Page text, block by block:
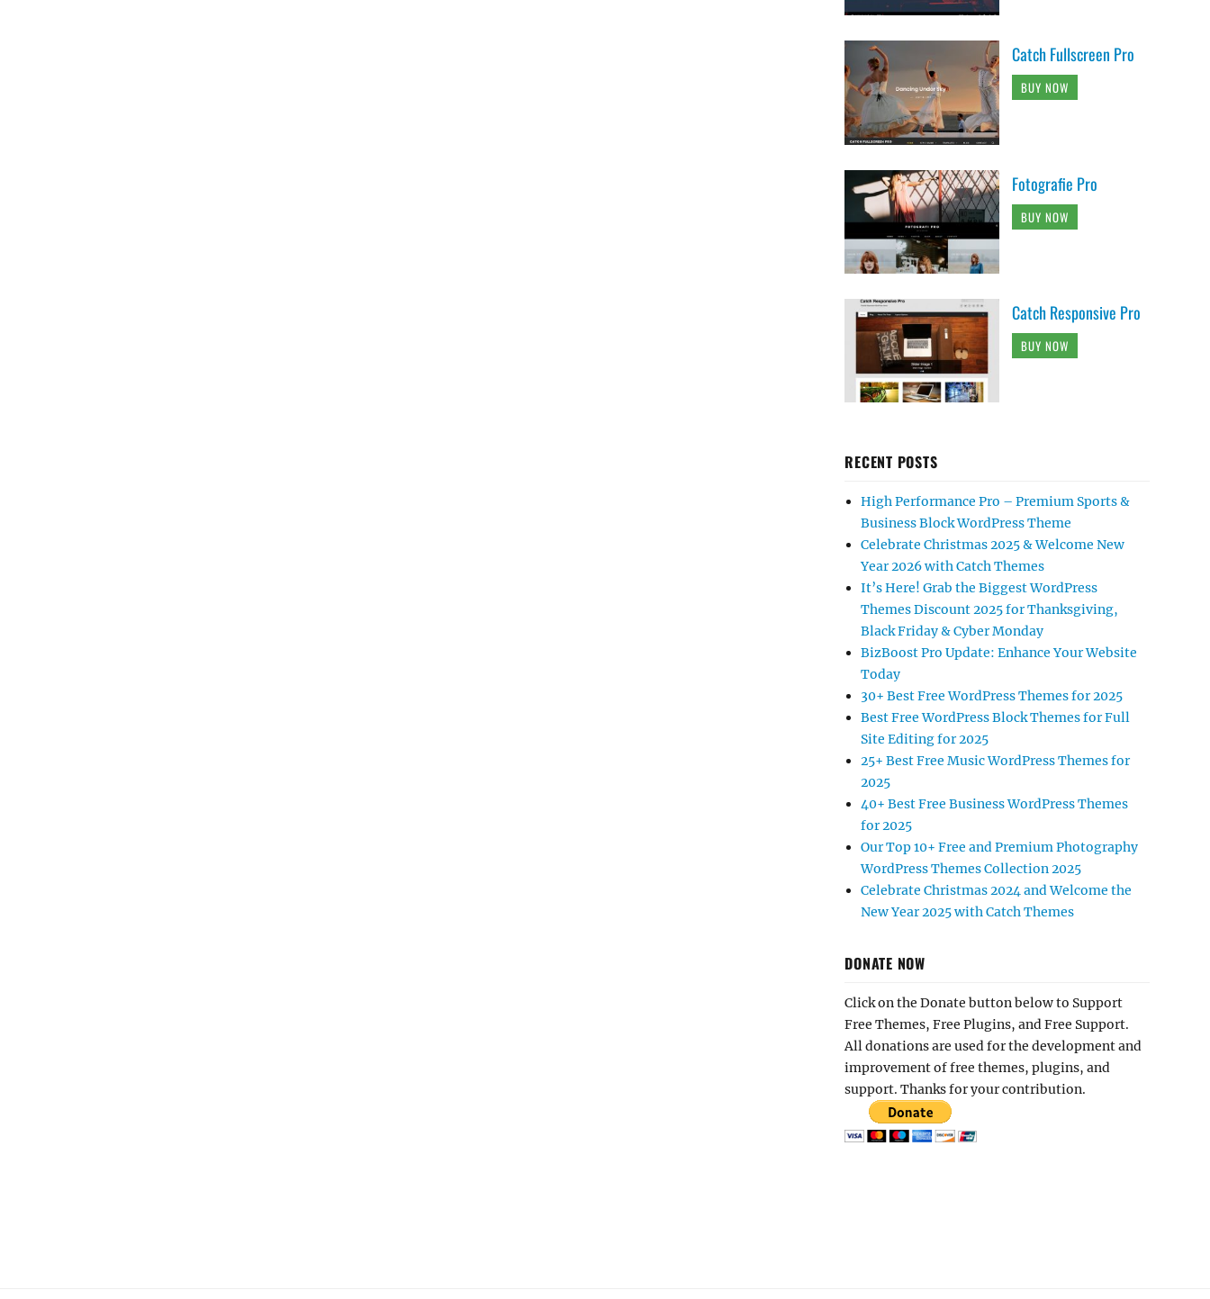
Catch Fullscreen Pro
BUY NOW
Fotografie Pro
BUY NOW
Catch Responsive Pro
BUY NOW
RECENT POSTS
High Performance Pro – Premium Sports &
Business Block WordPress Theme
Celebrate Christmas 2025 & Welcome New
Year 2026 with Catch Themes
It’s Here! Grab the Biggest WordPress
Themes Discount 2025 for Thanksgiving,
Black Friday & Cyber Monday
BizBoost Pro Update: Enhance Your Website
Today
30+ Best Free WordPress Themes for 2025
Best Free WordPress Block Themes for Full
Site Editing for 2025
25+ Best Free Music WordPress Themes for
2025
40+ Best Free Business WordPress Themes
for 2025
Our Top 10+ Free and Premium Photography
WordPress Themes Collection 2025
Celebrate Christmas 2024 and Welcome the
New Year 2025 with Catch Themes
DONATE NOW
Click on the Donate button below to Support
Free Themes, Free Plugins, and Free Support.
All donations are used for the development and
improvement of free themes, plugins, and
support. Thanks for your contribution.